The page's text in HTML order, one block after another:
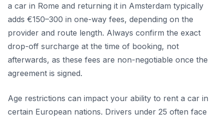
a car in Rome and returning it in Amsterdam typically
adds €150–300 in one-way fees, depending on the
provider and route length. Always confirm the exact
drop-off surcharge at the time of booking, not
afterwards, as these fees are non-negotiable once the
agreement is signed.
Age restrictions can impact your ability to rent a car in
certain European nations. Drivers under 25 often face